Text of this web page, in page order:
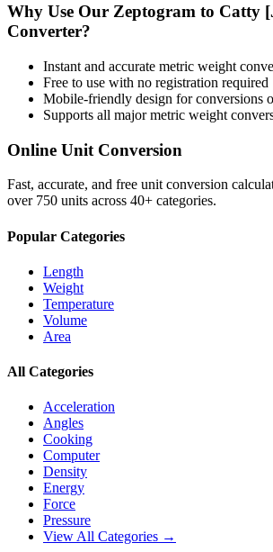
Why Use Our Zeptogram to Catty
Converter?
Instant and accurate metric weight
Free to use with no registration required
Mobile-friendly design for conversions
Supports all majormetric weight
Online Unit Conversion
Fast, accurate, and free unit conversion
over 750 units across 40+ categories.
Popular Categories
Length
Weight
Temperature
Volume
Area
All Categories
Acceleration
Angles
Cooking
Computer
Density
Energy
Force
Pressure
View All Categories →